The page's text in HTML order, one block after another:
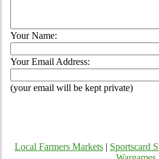
Your Name:
Your Email Address:
(your email will be kept private)
Local Farmers Markets Sportscard